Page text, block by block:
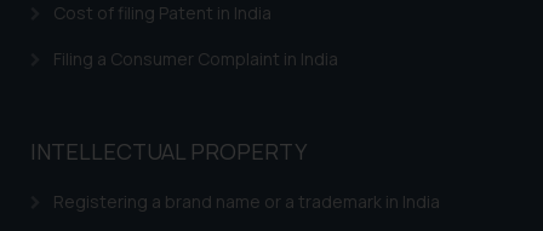
Cost of filing Patent in India
Filing a Consumer Complaint in India
INTELLECTUAL PROPERTY
Registering a brand name or a trademark in India